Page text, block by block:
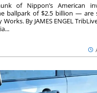
of Nippon’s American
ballpark of $2.5 billion — are
Works. By JAMES ENGEL